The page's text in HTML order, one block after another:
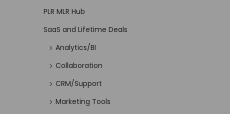
PLR MLR Hub
SaaS and Lifetime Deals
Analytics/BI
Collaboration
CRM/Support
Marketing Tools